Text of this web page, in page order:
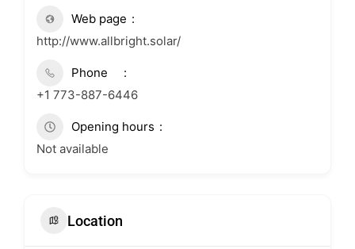
Web page
http://www.allbright.solar/
Phone
+1 773-887-6446
Opening hours
Not available
Location